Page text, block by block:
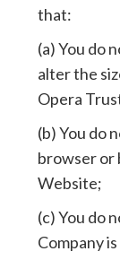
that:
(a) You do
alter the
Opera
(b) You do
browser or
Website;
(c) You do
Company